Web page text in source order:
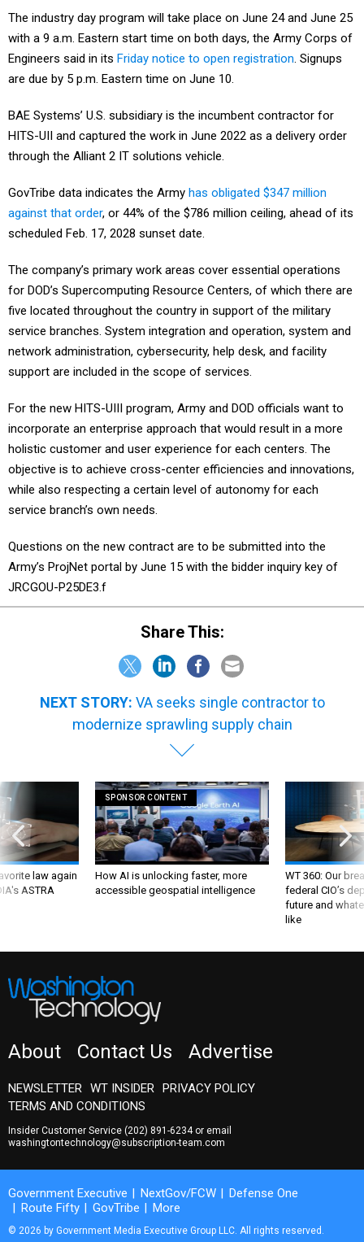
The industry day program will take place on June 24 and June 25
with a 9 a.m. Eastern start time on both days, the Army Corps of
Engineers said in its Friday notice to open registration. Signups
are due by 5 p.m. Eastern time on June 10.
BAE Systems’ U.S. subsidiary is the incumbent contractor for
HITS-UII and captured the work in June 2022 as a delivery order
through the Alliant 2 IT solutions vehicle.
GovTribe data indicates the Army has obligated $347 million
against that order, or 44% of the $786 million ceiling, ahead of its
scheduled Feb. 17, 2028 sunset date.
The company’s primary work areas cover essential operations
for DOD’s Supercomputing Resource Centers, of which there are
five located throughout the country in support of the military
service branches. System integration and operation, system and
network administration, cybersecurity, help desk, and facility
support are included in the scope of services.
For the new HITS-UIII program, Army and DOD officials want to
incorporate an enterprise approach that would result in a more
holistic customer and user experience for each centers. The
objective is to achieve cross-center efficiencies and innovations,
while also respecting a certain level of autonomy for each
service branch’s own needs.
Questions on the new contract are to be submitted into the
Army’s ProjNet portal by June 15 with the bidder inquiry key of
JRCGOU-P25DE3.f
Share This:
NEXT STORY: VA seeks single contractor to
modernize sprawling supply chain
law again
ASTRA
SPONSOR CONTENT
How AI is unlocking faster, more
accessible geospatial intelligence
WT 360: Our
federal CIO’s
future and
like
About Contact Us Advertise
NEWSLETTER WT INSIDER PRIVACY POLICY
TERMS AND CONDITIONS
Insider Customer Service (202) 891-6234or email
washingtontechnology@subscription-team.com
Government Executive NextGov/FCW
Defense One
Route Fifty
GovTribe More
© 2026 by Government Media Executive Group LLC. All rights reserved.